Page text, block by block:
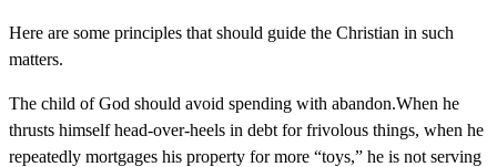
Here are some principles that should guide the Christian in such
matters.
The child of God should avoid spending with abandon.When he
thrusts himself head-over-heels in debt for frivolous things, when he
repeatedly mortgages his property for more “toys,” he is not serving